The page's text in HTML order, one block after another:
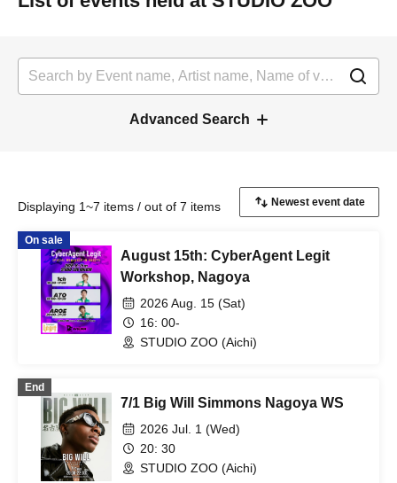
Advanced Search
Displaying 1~7 items / out of 7 items
On sale
August 15th: CyberAgent Legit
Workshop, Nagoya
2026 Aug. 15 (Sat)
16: 00-
STUDIO ZOO (Aichi)
End
7/1 Big Will Simmons Nagoya WS
2026 Jul. 1 (Wed)
20: 30
STUDIO ZOO (Aichi)